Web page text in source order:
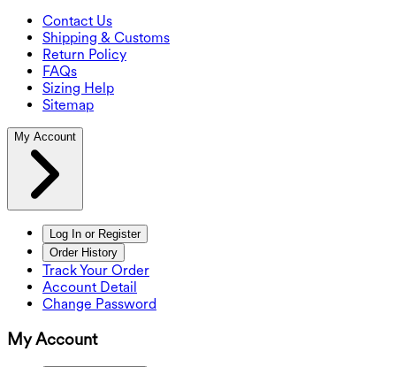
Contact Us
Shipping & Customs
Return Policy
FAQs
Sizing Help
Sitemap
My Account
Log In or Register
Order History
Track Your Order
Account Detail
Change Password
My Account